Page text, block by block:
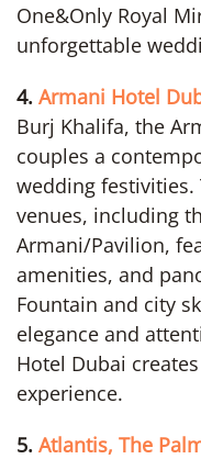
One&Only Royal
unforgettable
4. Armani Hotel
Burj Khalifa, the
couples a
wedding festivities.
venues, including
Armani/Pavilion,
amenities, and
Fountain and city
elegance and
Hotel Dubai
experience.
5. Atlantis, The